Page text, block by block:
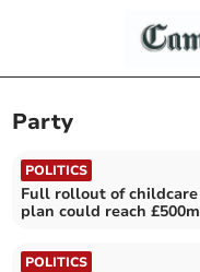
Party
POLITICS
Full rollout of childcare
plan could reach £500m
POLITICS